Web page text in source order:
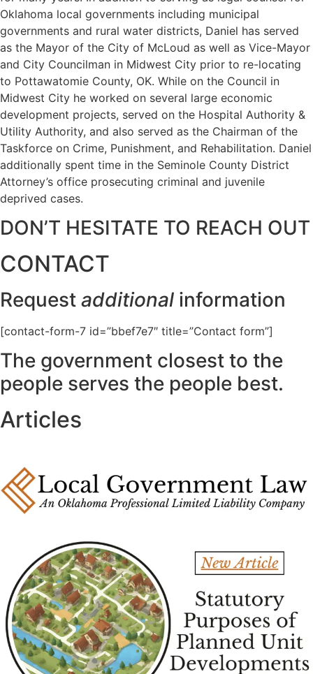
Oklahoma local governments including municipal
governments and rural water districts, Daniel has served
as the Mayor of the City of McLoud as well as Vice-Mayor
and City Councilman in Midwest City prior to re-locating
to Pottawatomie County, OK. While on the Council in
Midwest City he worked on several large economic
development projects, served on the Hospital Authority &
Utility Authority, and also served as the Chairman of the
Taskforce on Crime, Punishment, and Rehabilitation. Daniel
additionally spent time in the Seminole County District
Attorney’s office prosecuting criminal and juvenile
deprived cases.
DON’T HESITATE TO REACH OUT
CONTACT
Request additional information
[contact-form-7 id=”bbef7e7″ title=”Contact form”]
The government closest to the
people serves the people best.
Articles